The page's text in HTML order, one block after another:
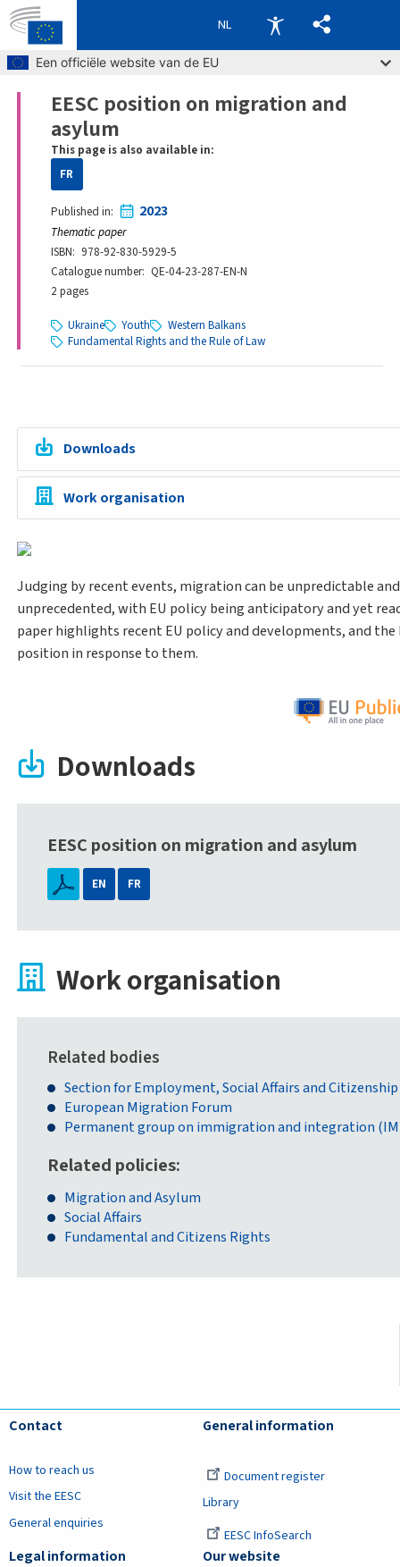
Skip to main content
Een officiële website van de EU
NL
Breadcrumb
EESC position on migration and
asylum
This page is also available in:
FR
Published in 2023
Thematic paper
ISBN
978-92-830-5929-5
Catalogue number QE-04-23-287-EN-N
2 pages
Ukraine Youth
Western Balkans
Fundamental Rights and the Rule of Law
Judging by recent events, migration can be unpredictable and
unprecedented, with EU policy being anticipatory and yet
paper highlights recent EU policy and developments, and the
position in response to them.
Downloads
EESC position on migration and asylum
EN FR
Work organisation
Related bodies
Section for Employment, Social Affairs and Citizenship
European Migration Forum
Permanent group on immigration and integration
Related policies
Migration and Asylum
Social Affairs
Fundamental and Citizens Rights
Downloads
Work organisation
Contact
How to reach us
Visit the EESC
General enquiries
General information
Document register
Library
EESC InfoSearch
Legal information Our website